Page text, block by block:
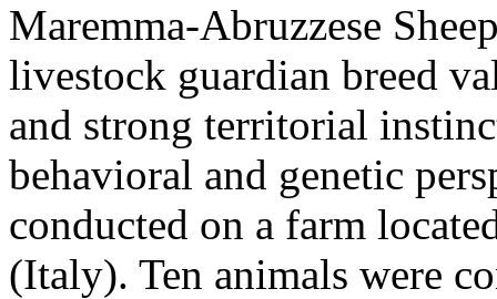
Maremma-Abruzzese
livestock guardian breed
and strong territorial
behavioral and genetic
conducted on a farm
(Italy). Ten animals were